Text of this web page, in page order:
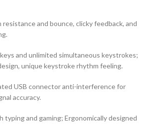
and bounce, clicky feedback, and
and unlimited simultaneous keystrokes;
unique keystroke rhythm feeling.
USB connector anti-interference for
accuracy.
typing and gaming; Ergonomically designed